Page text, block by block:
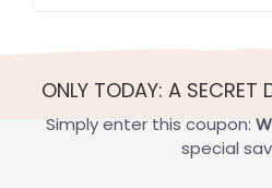
ONLY TODAY: A SECRET
Simply enter this coupon:
special